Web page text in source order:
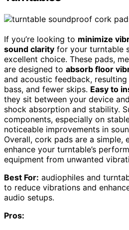
If you’re looking to minimize
sound clarity for your turntable
excellent choice. These pads,
are designed to absorb floor
and acoustic feedback,
bass, and fewer skips. Easy to
they sit between your device
shock absorption and stability.
components, especially on
noticeable improvements in
Overall, cork pads are a simple,
enhance your turntable’s
equipment from unwanted
Best For: audiophiles and
to reduce vibrations and
audio setups.
Pros: